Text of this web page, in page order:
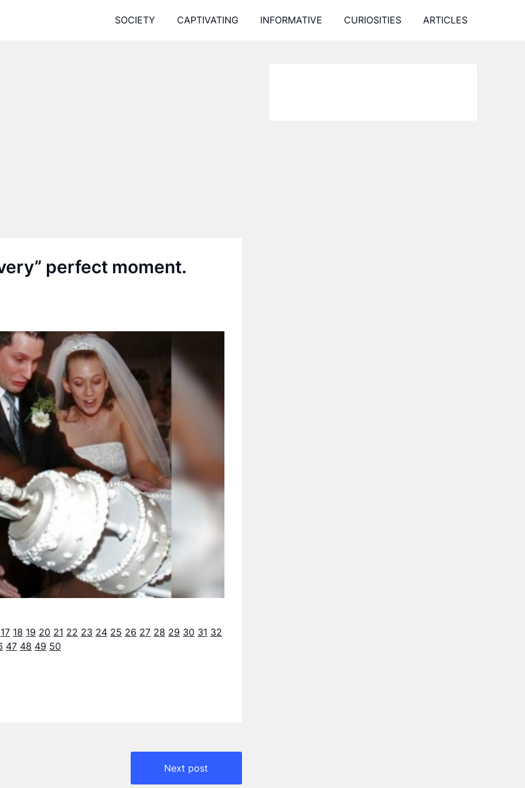
SOCIETY CAPTIVATING INFORMATIVE CURIOSITIES ARTICLES
perfect moment.
17 18 19 20 21 22 23 24 25 26 27 28 29 30 31 32
47 48 49 50
Next post